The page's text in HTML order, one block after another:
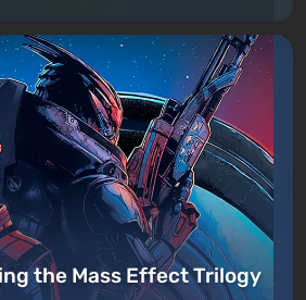
the Mass Effect Trilogy